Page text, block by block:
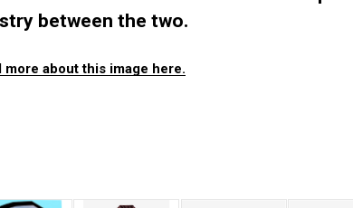
between the two.
more about this image here.